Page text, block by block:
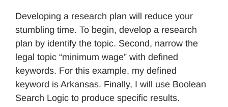
Developing a research plan will reduce your
stumbling time. To begin, develop a research
plan by identify the topic. Second, narrow the
legal topic “minimum wage” with defined
keywords. For this example, my defined
keyword is Arkansas. Finally, I will use Boolean
Search Logic to produce specific results.